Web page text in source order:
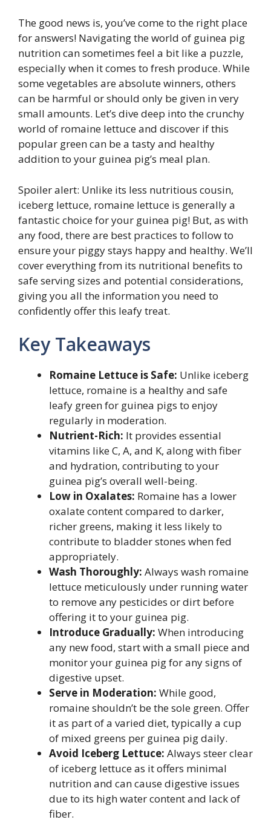
The good news is, you’ve come to the right place
for answers! Navigating the world of guinea pig
nutrition can sometimes feel a bit like a puzzle,
especially when it comes to fresh produce. While
some vegetables are absolute winners, others
can be harmful or should only be given in very
small amounts. Let’s dive deep into the crunchy
world of romaine lettuce and discover if this
popular green can be a tasty and healthy
addition to your guinea pig’s meal plan.
Spoiler alert: Unlike its less nutritious cousin,
iceberg lettuce, romaine lettuce is generally a
fantastic choice for your guinea pig! But, as with
any food, there are best practices to follow to
ensure your piggy stays happy and healthy. We’ll
cover everything from its nutritional benefits to
safe serving sizes and potential considerations,
giving you all the information you need to
confidently offer this leafy treat.
Key Takeaways
Romaine Lettuce is Safe: Unlike iceberg
lettuce, romaine is a healthy and safe
leafy green for guinea pigs to enjoy
regularly in moderation.
Nutrient-Rich: It provides essential
vitamins like C, A, and K, along with fiber
and hydration, contributing to your
guinea pig’s overall well-being.
Low in Oxalates: Romaine has a lower
oxalate content compared to darker,
richer greens, making it less likely to
contribute to bladder stones when fed
appropriately.
Wash Thoroughly: Always wash romaine
lettuce meticulously under running water
to remove any pesticides or dirt before
offering it to your guinea pig.
Introduce Gradually: When introducing
any new food, start with a small piece and
monitor your guinea pig for any signs of
digestive upset.
Serve in Moderation: While good,
romaine shouldn’t be the sole green. Offer
it as part of a varied diet, typically a cup
of mixed greens per guinea pig daily.
Avoid Iceberg Lettuce: Always steer clear
of iceberg lettuce as it offers minimal
nutrition and can cause digestive issues
due to its high water content and lack of
fiber.